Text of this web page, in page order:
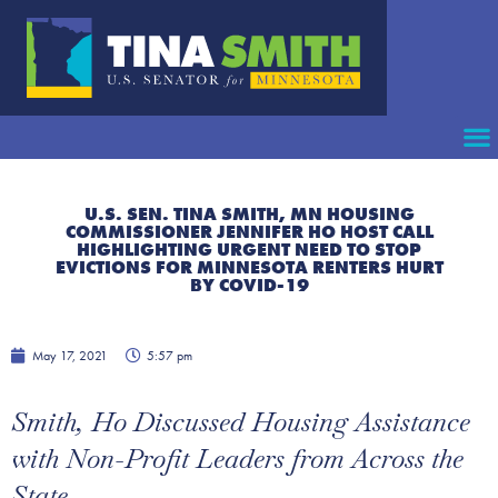
U.S. SEN. TINA SMITH, MN HOUSING
COMMISSIONER JENNIFER HO HOST CALL
HIGHLIGHTING URGENT NEED TO STOP
EVICTIONS FOR MINNESOTA RENTERS HURT
BY COVID-19
May 17, 2021 5:57 pm
Smith, Ho Discussed Housing Assistance
with Non-Profit Leaders from Across the